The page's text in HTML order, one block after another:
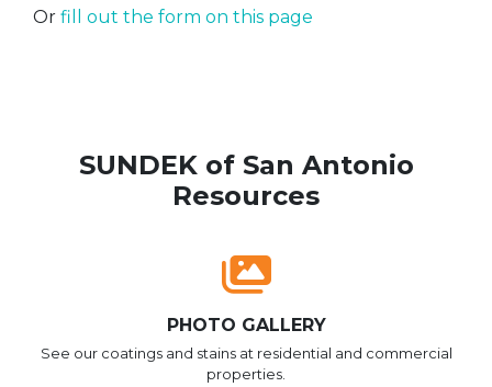
Or fill out the form on this page
SUNDEK of San Antonio
Resources
PHOTO GALLERY
See our coatings and stains at residential and commercial
properties.